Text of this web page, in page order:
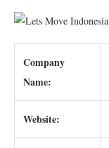
Company
Name:
Website: